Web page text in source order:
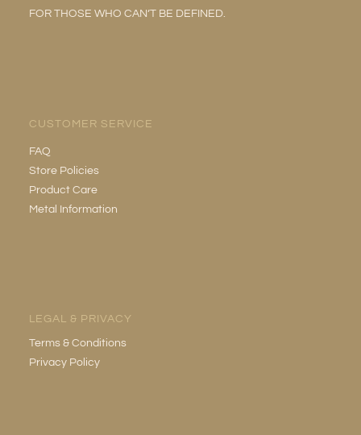
FOR THOSE WHO CAN’T BE DEFINED.
CUSTOMER SERVICE
FAQ
Store Policies
Product Care
Metal Information
LEGAL & PRIVACY
Terms & Conditions
Privacy Policy